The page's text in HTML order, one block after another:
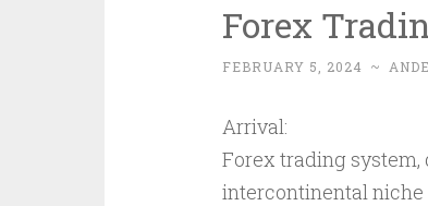
Forex
FEBRUARY 5, 2024 ~
Arrival:
Forex trading
intercontinental niche